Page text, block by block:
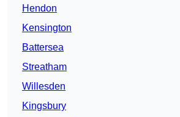
Hendon
Kensington
Battersea
Streatham
Willesden
Kingsbury